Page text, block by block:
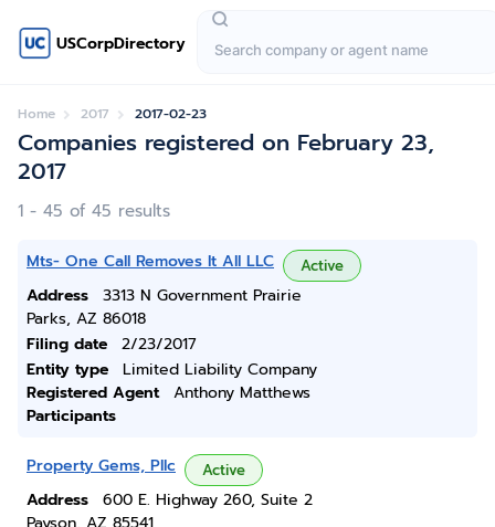
USCorpDirectory
Home 2017 2017-02-23
Companies registered on February 23,
2017
1 - 45 of 45 results
Mts- One Call Removes It All LLC Active
Address
3313 N Government Prairie
Parks, AZ 86018
Filing date
2/23/2017
Entity type
Limited Liability Company
Registered Agent
Anthony Matthews
Participants
Property Gems, Pllc Active
Address
600 E. Highway 260, Suite 2